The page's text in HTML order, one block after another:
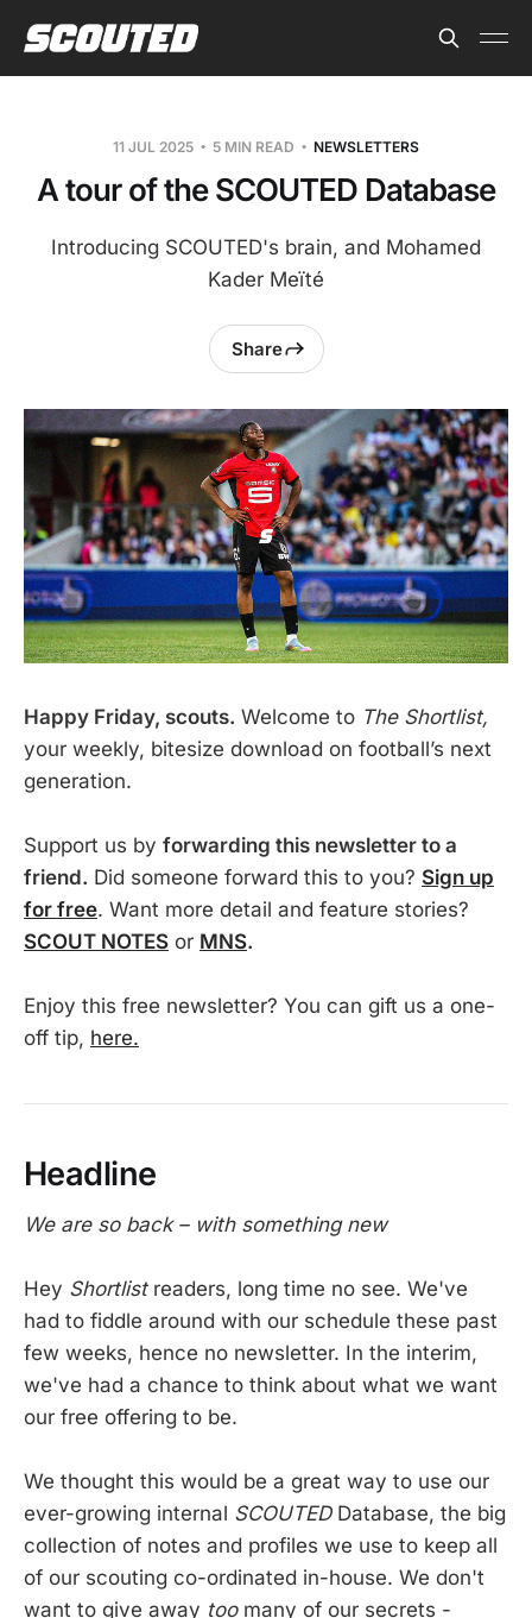
11 JUL 2025 5 MIN READ NEWSLETTERS
A tour of the SCOUTED Database
Introducing SCOUTED's brain, and Mohamed
Kader Meïté
Share
Happy Friday, scouts. Welcome to The Shortlist,
your weekly, bitesize download on football’s next
generation.
Support us by forwarding this newsletter to a
friend. Did someone forward this to you? Sign up
for free. Want more detail and feature stories?
SCOUT NOTES or MNS.
Enjoy this free newsletter? You can gift us a one-
off tip, here.
Headline
We are so back – with something new
Hey Shortlist readers, long time no see. We've
had to fiddle around with our schedule these past
few weeks, hence no newsletter. In the interim,
we've had a chance to think about what we want
our free offering to be.
We thought this would be a great way to use our
ever-growing internal SCOUTED Database, the big
collection of notes and profiles we use to keep all
of our scouting co-ordinated in-house. We don't
want to give away too many of our secrets -